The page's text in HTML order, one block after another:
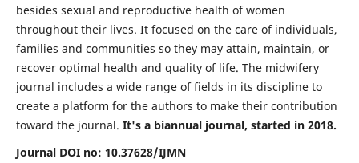
besides sexual and reproductive health of women
throughout their lives. It focused on the care of individuals,
families and communities so they may attain, maintain, or
recover optimal health and quality of life. The midwifery
journal includes a wide range of fields in its discipline to
create a platform for the authors to make their contribution
toward the journal. It's a biannual journal, started in 2018.
Journal DOI no: 10.37628/IJMN